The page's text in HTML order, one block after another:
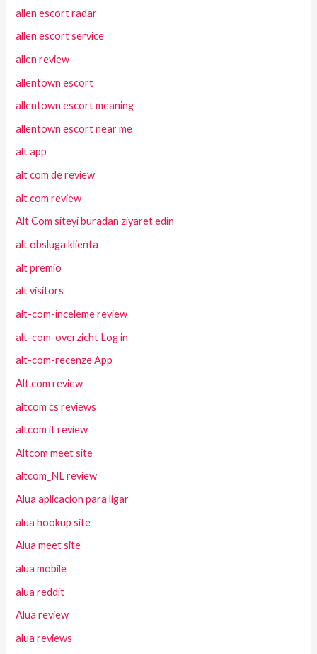
allen escort radar
allen escort service
allen review
allentown escort
allentown escort meaning
allentown escort near me
alt app
alt com de review
alt com review
Alt Com siteyi buradan ziyaret edin
alt obsluga klienta
alt premio
alt visitors
alt-com-inceleme review
alt-com-overzicht Log in
alt-com-recenze App
Alt.com review
altcom cs reviews
altcom it review
Altcom meet site
altcom_NL review
Alua aplicacion para ligar
alua hookup site
Alua meet site
alua mobile
alua reddit
Alua review
alua reviews